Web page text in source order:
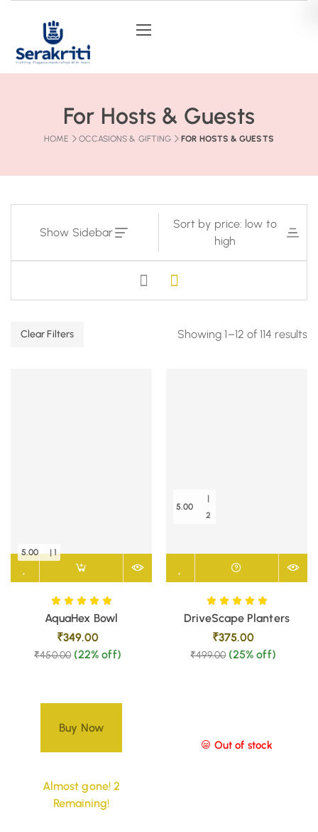
For Hosts & Guests
HOME OCCASIONS & GIFTING FOR HOSTS & GUESTS
Show Sidebar
Sort by price: low to
high
Clear Filters Showing 1–12 of 114 results
AquaHex Bowl
₹349.00
₹450.00 (22% off)
Buy Now
5.00 | 1
Almost gone! 2
Remaining!
DriveScape Planters
₹375.00
₹499.00 (25% off)
5.00
|
2
Out of stock